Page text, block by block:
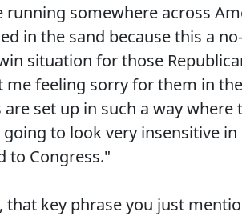
running somewhere across
in the sand because this a
situation for those
me feeling sorry for them in
are set up in such a way
to look very insensitive
to Congress."
that key phrase you just